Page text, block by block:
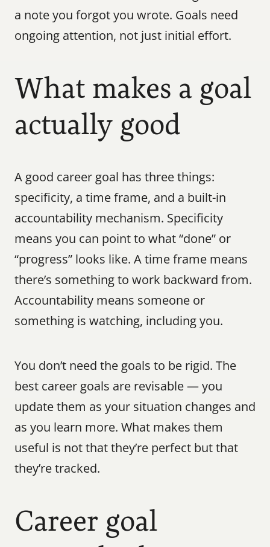
a note you forgot you wrote. Goals need
ongoing attention, not just initial effort.
What makes a goal
actually good
A good career goal has three things:
specificity, a time frame, and a built-in
accountability mechanism. Specificity
means you can point to what “done” or
“progress” looks like. A time frame means
there’s something to work backward from.
Accountability means someone or
something is watching, including you.
You don’t need the goals to be rigid. The
best career goals are revisable — you
update them as your situation changes and
as you learn more. What makes them
useful is not that they’re perfect but that
they’re tracked.
Career goal